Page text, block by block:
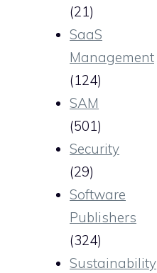
(21)
SaaS
Management
(124)
SAM
(501)
Security
(29)
Software
Publishers
(324)
Sustainability